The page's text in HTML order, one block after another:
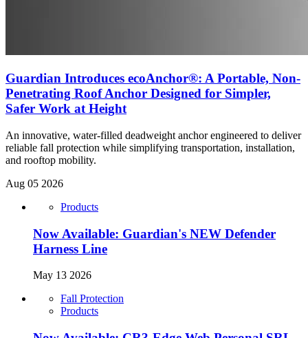
Guardian Introduces ecoAnchor®: A Portable, Non-
Penetrating Roof Anchor Designed for Simpler,
Safer Work at Height
An innovative, water-filled deadweight anchor engineered to deliver
reliable fall protection while simplifying transportation, installation,
and rooftop mobility.
Aug 05 2026
Products
Now Available: Guardian's NEW Defender
Harness Line
May 13 2026
Fall Protection
Products